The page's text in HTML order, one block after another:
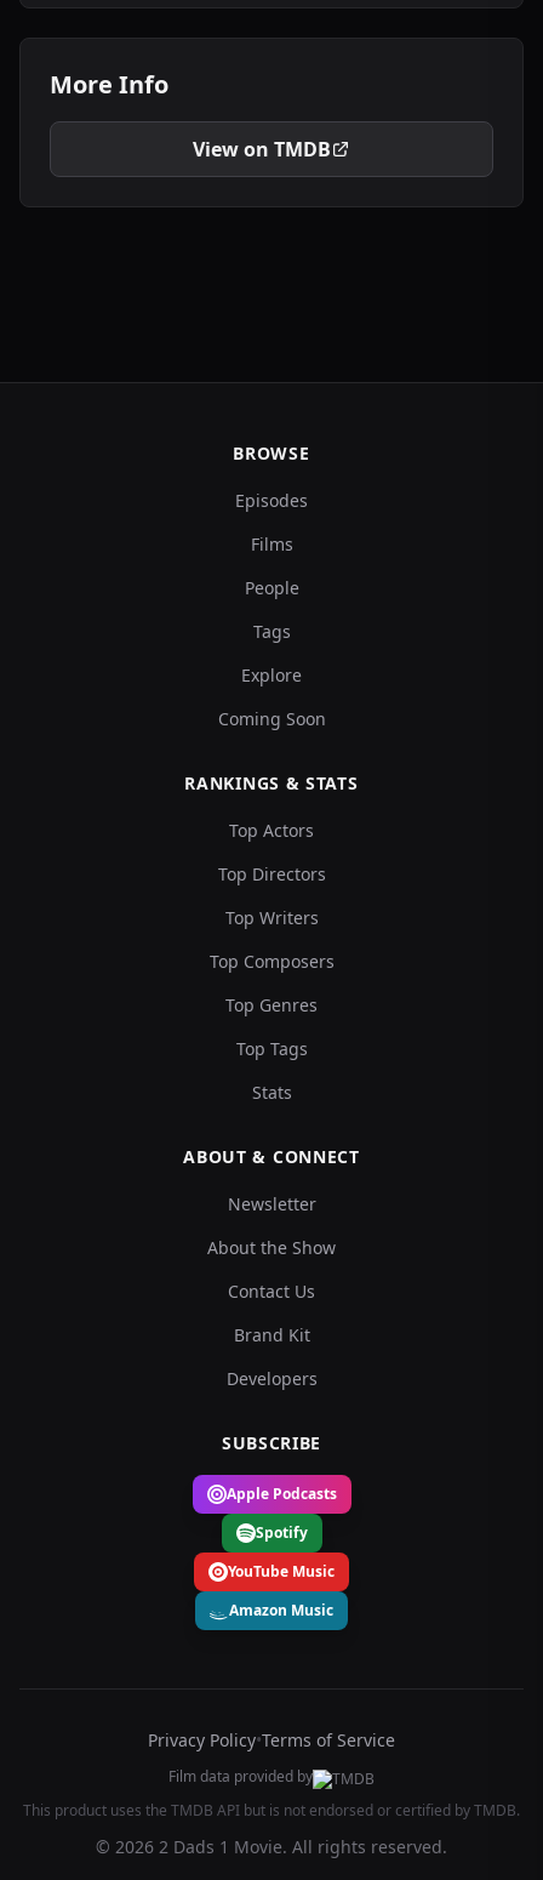
More Info
View on TMDB
BROWSE
Episodes
Films
People
Tags
Explore
Coming Soon
RANKINGS & STATS
Top Actors
Top Directors
Top Writers
Top Composers
Top Genres
Top Tags
Stats
ABOUT & CONNECT
Newsletter
About the Show
Contact Us
Brand Kit
Developers
SUBSCRIBE
Apple Podcasts
Spotify
YouTube Music
Amazon Music
Privacy Policy•Terms of Service
Film data provided by
This product uses the TMDB API but is not endorsed or certified by TMDB.
© 2026 2 Dads 1 Movie. All rights reserved.